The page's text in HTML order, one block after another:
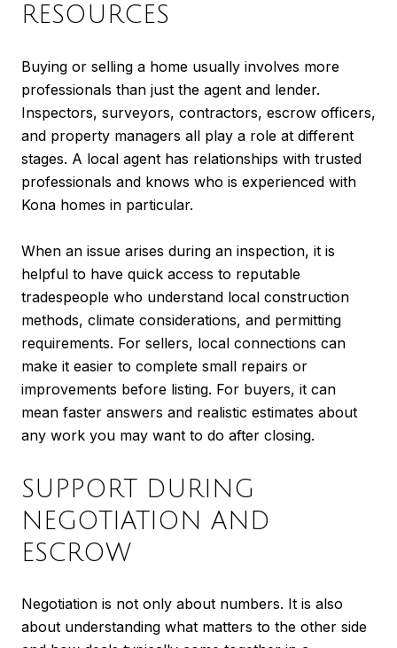
RESOURCES
Buying or selling a home usually involves more
professionals than just the agent and lender.
Inspectors, surveyors, contractors, escrow officers,
and property managers all play a role at different
stages. A local agent has relationships with trusted
professionals and knows who is experienced with
Kona homes in particular.
When an issue arises during an inspection, it is
helpful to have quick access to reputable
tradespeople who understand local construction
methods, climate considerations, and permitting
requirements. For sellers, local connections can
make it easier to complete small repairs or
improvements before listing. For buyers, it can
mean faster answers and realistic estimates about
any work you may want to do after closing.
SUPPORT DURING
NEGOTIATION AND
ESCROW
Negotiation is not only about numbers. It is also
about understanding what matters to the other side